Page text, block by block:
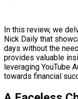
In this review, we
Nick Daily that
days without the
provides valuable
leveraging YouTube
towards financial